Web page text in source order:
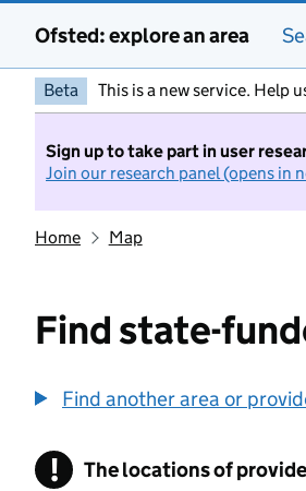
Ofsted: explore an area
Beta This is a new service. Help
Sign up to take part in user
Join our research panel (opens in
Home Map
Find state-
Find another area or
! Information
The locations of